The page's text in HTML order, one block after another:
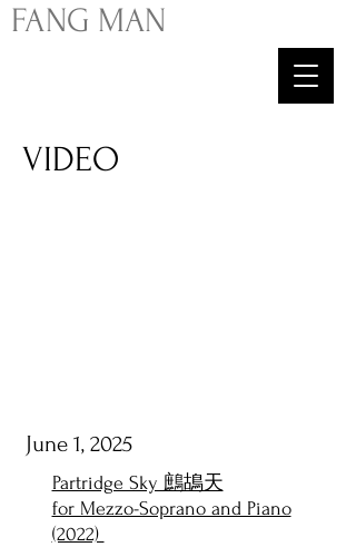
FANG MAN
VIDEO
June 1, 2025
Partridge Sky 鷓鴣天
for Mezzo-Soprano and Piano
(2022)